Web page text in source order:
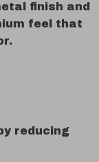
finish and
feel that
reducing